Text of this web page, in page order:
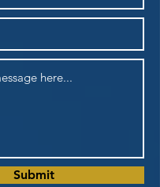
Submit